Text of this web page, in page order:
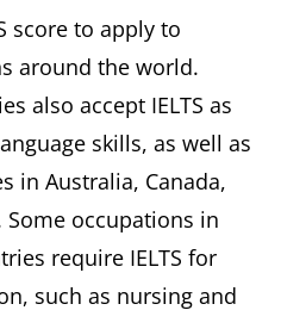
score to apply to
around the world.
also accept IELTS as
skills, as well as
in Australia, Canada,
Some occupations in
require IELTS for
such as nursing and